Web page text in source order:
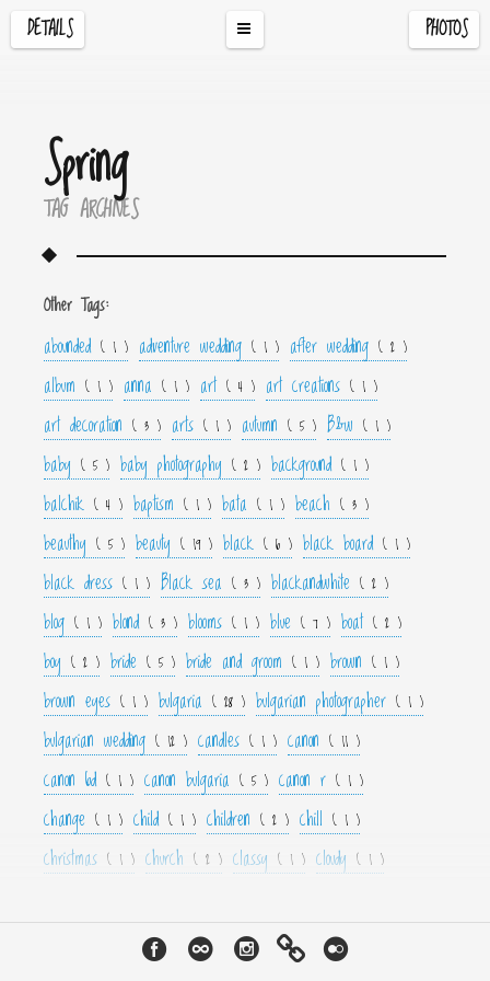
DETAILS PHOTOS
Spring
TAG ARCHIVES
Other Tags:
abounded ( 1 ) adventure wedding ( 1 ) after wedding ( 2 )
album ( 1 ) anna ( 1 ) art ( 4 ) art creations ( 1 )
art decoration ( 3 ) arts ( 1 ) autumn ( 5 ) B&w ( 1 )
baby ( 5 ) baby photography ( 2 ) background ( 1 )
balchik ( 4 ) baptism ( 1 ) bata ( 1 ) beach ( 3 )
beauthy ( 5 ) beauty ( 19 ) black ( 6 ) black board ( 1 )
black dress ( 1 ) Black sea ( 3 ) blackandwhite ( 2 )
blog ( 1 ) blond ( 3 ) blooms ( 1 ) blue ( 7 ) boat ( 2 )
boy ( 2 ) bride ( 5 ) bride and groom ( 1 ) brown ( 1 )
brown eyes ( 1 ) bulgaria ( 28 ) bulgarian photographer ( 1 )
bulgarian wedding ( 12 ) candles ( 1 ) canon ( 11 )
canon 6d ( 1 ) canon bulgaria ( 5 ) canon r ( 1 )
change ( 1 ) child ( 1 ) children ( 2 ) chill ( 1 )
christmas ( 1 ) church ( 2 ) classy ( 1 ) cloudy ( 1 )
crown( 1 ) culture( 1 ) curls ( 1 )